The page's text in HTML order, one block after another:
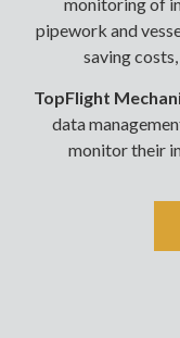
pipework and
saving
TopFlight
data
monitor their